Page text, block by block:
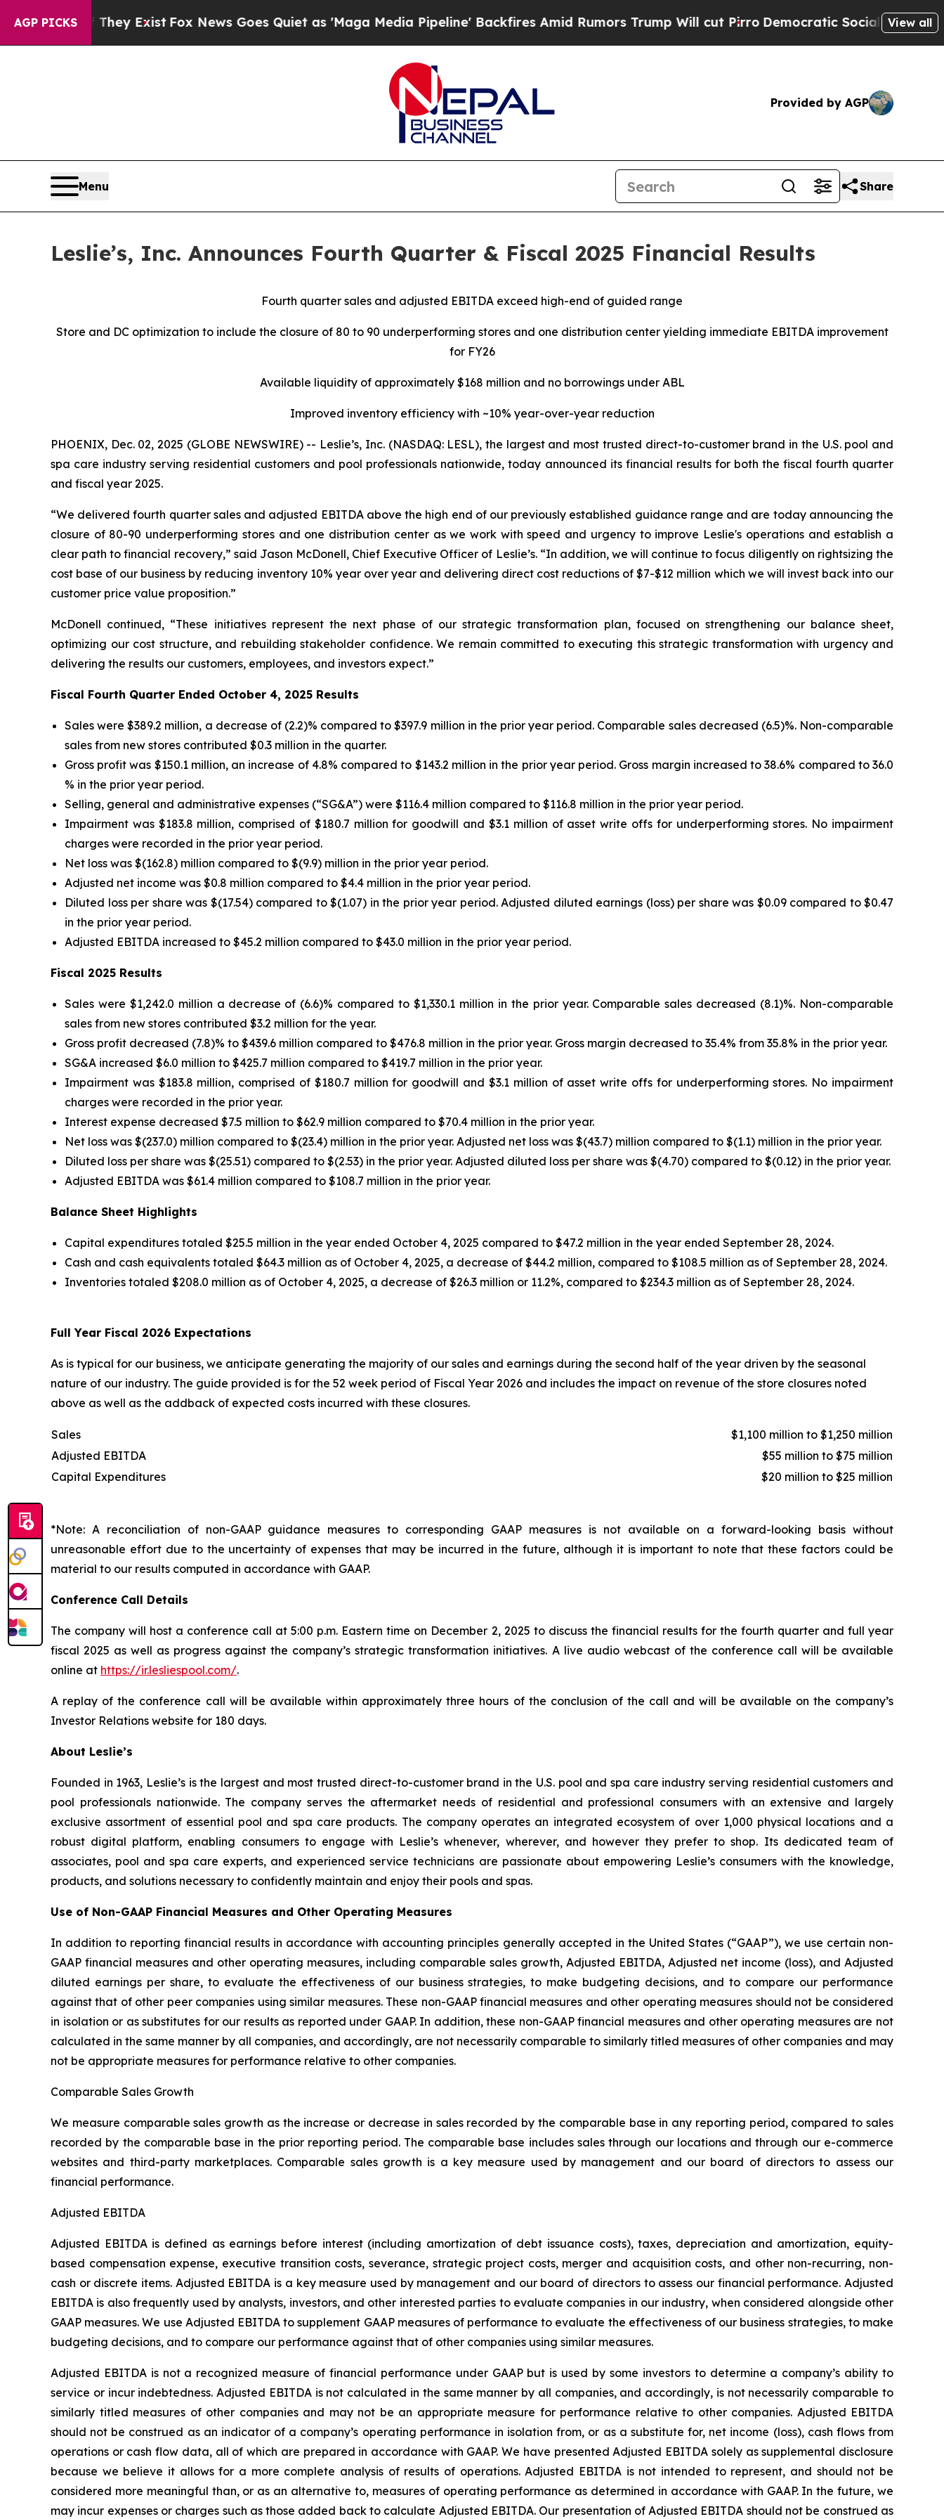
AGP PICKS
ExistFox News Goes Quiet as 'Maga Media Pipeline' Backfires Amid Rumors Trump Will cut PirroDemocratic Socialists of America Propose
View all
Provided by AGP
Menu Share
Leslie’s, Inc. Announces Fourth Quarter & Fiscal 2025 Financial Results
Fourth quarter sales and adjusted EBITDA exceed high-end of guided range
Store and DC optimization to include the closure of 80 to 90 underperforming stores and one distribution center yielding immediate EBITDA improvement
for FY26
Available liquidity of approximately $168 million and no borrowings under ABL
Improved inventory efficiency with ~10% year-over-year reduction
PHOENIX, Dec. 02, 2025 (GLOBE NEWSWIRE) -- Leslie’s, Inc. (NASDAQ: LESL), the largest and most trusted direct-to-customer brand in the U.S. pool and
spa care industry serving residential customers and pool professionals nationwide, today announced its financial results for both the fiscal fourth quarter
and fiscal year 2025.
“We delivered fourth quarter sales and adjusted EBITDA above the high end of our previously established guidance range and are today announcing the
closure of 80-90 underperforming stores and one distribution center as we work with speed and urgency to improve Leslie's operations and establish a
clear path to financial recovery,” said Jason McDonell, Chief Executive Officer of Leslie’s. “In addition, we will continue to focus diligently on rightsizing the
cost base of our business by reducing inventory 10% year over year and delivering direct cost reductions of $7-$12 million which we will invest back into our
customer price value proposition.”
McDonell continued, “These initiatives represent the next phase of our strategic transformation plan, focused on strengthening our balance sheet,
optimizing our cost structure, and rebuilding stakeholder confidence. We remain committed to executing this strategic transformation with urgency and
delivering the results our customers, employees, and investors expect.”
Fiscal Fourth Quarter Ended October 4, 2025 Results
Sales were $389.2 million, a decrease of (2.2)% compared to $397.9 million in the prior year period. Comparable sales decreased (6.5)%. Non-comparable
sales from new stores contributed $0.3 million in the quarter.
Gross profit was $150.1 million, an increase of 4.8% compared to $143.2 million in the prior year period. Gross margin increased to 38.6% compared to 36.0
% in the prior year period.
Selling, general and administrative expenses (“SG&A”) were $116.4 million compared to $116.8 million in the prior year period.
Impairment was $183.8 million, comprised of $180.7 million for goodwill and $3.1 million of asset write offs for underperforming stores. No impairment
charges were recorded in the prior year period.
Net loss was $(162.8) million compared to $(9.9) million in the prior year period.
Adjusted net income was $0.8 million compared to $4.4 million in the prior year period.
Diluted loss per share was $(17.54) compared to $(1.07) in the prior year period. Adjusted diluted earnings (loss) per share was $0.09 compared to $0.47
in the prior year period.
Adjusted EBITDA increased to $45.2 million compared to $43.0 million in the prior year period.
Fiscal 2025 Results
Sales were $1,242.0 million a decrease of (6.6)% compared to $1,330.1 million in the prior year. Comparable sales decreased (8.1)%. Non-comparable
sales from new stores contributed $3.2 million for the year.
Gross profit decreased (7.8)% to $439.6 million compared to $476.8 million in the prior year. Gross margin decreased to 35.4% from 35.8% in the prior year.
SG&A increased $6.0 million to $425.7 million compared to $419.7 million in the prior year.
Impairment was $183.8 million, comprised of $180.7 million for goodwill and $3.1 million of asset write offs for underperforming stores. No impairment
charges were recorded in the prior year.
Interest expense decreased $7.5 million to $62.9 million compared to $70.4 million in the prior year.
Net loss was $(237.0) million compared to $(23.4) million in the prior year. Adjusted net loss was $(43.7) million compared to $(1.1) million in the prior year.
Diluted loss per share was $(25.51) compared to $(2.53) in the prior year. Adjusted diluted loss per share was $(4.70) compared to $(0.12) in the prior year.
Adjusted EBITDA was $61.4 million compared to $108.7 million in the prior year.
Balance Sheet Highlights
Capital expenditures totaled $25.5 million in the year ended October 4, 2025 compared to $47.2 million in the year ended September 28, 2024.
Cash and cash equivalents totaled $64.3 million as of October 4, 2025, a decrease of $44.2 million, compared to $108.5 million as of September 28, 2024.
Inventories totaled $208.0 million as of October 4, 2025, a decrease of $26.3 million or 11.2%, compared to $234.3 million as of September 28, 2024.
Full Year Fiscal 2026 Expectations
As is typical for our business, we anticipate generating the majority of our sales and earnings during the second half of the year driven by the seasonal
nature of our industry. The guide provided is for the 52 week period of Fiscal Year 2026 and includes the impact on revenue of the store closures noted
above as well as the addback of expected costs incurred with these closures.
Sales
$1,100 million to $1,250 million
Adjusted EBITDA
$55 million to $75 million
Capital Expenditures
$20 million to $25 million
*Note: A reconciliation of non-GAAP guidance measures to corresponding GAAP measures is not available on a forward-looking basis without
unreasonable effort due to the uncertainty of expenses that may be incurred in the future, although it is important to note that these factors could be
material to our results computed in accordance with GAAP.
Conference Call Details
The company will host a conference call at 5:00 p.m. Eastern time on December 2, 2025 to discuss the financial results for the fourth quarter and full year
fiscal 2025 as well as progress against the company’s strategic transformation initiatives. A live audio webcast of the conference call will be available
online at https://ir.lesliespool.com/.
A replay of the conference call will be available within approximately three hours of the conclusion of the call and will be available on the company’s
Investor Relations website for 180 days.
About Leslie’s
Founded in 1963, Leslie’s is the largest and most trusted direct-to-customer brand in the U.S. pool and spa care industry serving residential customers and
pool professionals nationwide. The company serves the aftermarket needs of residential and professional consumers with an extensive and largely
exclusive assortment of essential pool and spa care products. The company operates an integrated ecosystem of over 1,000 physical locations and a
robust digital platform, enabling consumers to engage with Leslie’s whenever, wherever, and however they prefer to shop. Its dedicated team of
associates, pool and spa care experts, and experienced service technicians are passionate about empowering Leslie’s consumers with the knowledge,
products, and solutions necessary to confidently maintain and enjoy their pools and spas.
Use of Non-GAAP Financial Measures and Other Operating Measures
In addition to reporting financial results in accordance with accounting principles generally accepted in the United States (“GAAP”), we use certain non-
GAAP financial measures and other operating measures, including comparable sales growth, Adjusted EBITDA, Adjusted net income (loss), and Adjusted
diluted earnings per share, to evaluate the effectiveness of our business strategies, to make budgeting decisions, and to compare our performance
against that of other peer companies using similar measures. These non-GAAP financial measures and other operating measures should not be considered
in isolation or as substitutes for our results as reported under GAAP. In addition, these non-GAAP financial measures and other operating measures are not
calculated in the same manner by all companies, and accordingly, are not necessarily comparable to similarly titled measures of other companies and may
not be appropriate measures for performance relative to other companies.
Comparable Sales Growth
We measure comparable sales growth as the increase or decrease in sales recorded by the comparable base in any reporting period, compared to sales
recorded by the comparable base in the prior reporting period. The comparable base includes sales through our locations and through our e-commerce
websites and third-party marketplaces. Comparable sales growth is a key measure used by management and our board of directors to assess our
financial performance.
Adjusted EBITDA
Adjusted EBITDA is defined as earnings before interest (including amortization of debt issuance costs), taxes, depreciation and amortization, equity-
based compensation expense, executive transition costs, severance, strategic project costs, merger and acquisition costs, and other non-recurring, non-
cash or discrete items. Adjusted EBITDA is a key measure used by management and our board of directors to assess our financial performance. Adjusted
EBITDA is also frequently used by analysts, investors, and other interested parties to evaluate companies in our industry, when considered alongside other
GAAP measures. We use Adjusted EBITDA to supplement GAAP measures of performance to evaluate the effectiveness of our business strategies, to make
budgeting decisions, and to compare our performance against that of other companies using similar measures.
Adjusted EBITDA is not a recognized measure of financial performance under GAAP but is used by some investors to determine a company’s ability to
service or incur indebtedness. Adjusted EBITDA is not calculated in the same manner by all companies, and accordingly, is not necessarily comparable to
similarly titled measures of other companies and may not be an appropriate measure for performance relative to other companies. Adjusted EBITDA
should not be construed as an indicator of a company’s operating performance in isolation from, or as a substitute for, net income (loss), cash flows from
operations or cash flow data, all of which are prepared in accordance with GAAP. We have presented Adjusted EBITDA solely as supplemental disclosure
because we believe it allows for a more complete analysis of results of operations. Adjusted EBITDA is not intended to represent, and should not be
considered more meaningful than, or as an alternative to, measures of operating performance as determined in accordance with GAAP. In the future, we
may incur expenses or charges such as those added back to calculate Adjusted EBITDA. Our presentation of Adjusted EBITDA should not be construed as